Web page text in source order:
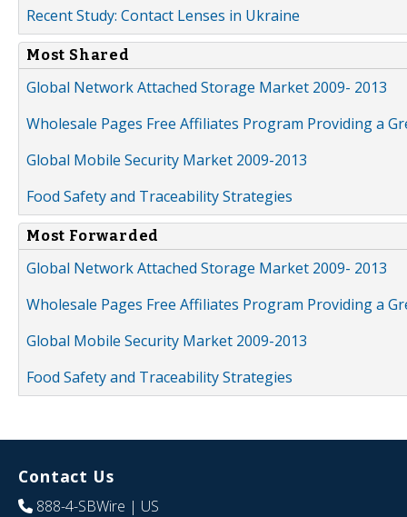
Recent Study: Contact Lenses in Ukraine
Most Shared
Global Network Attached Storage Market 2009- 2013
Wholesale Pages Free Affiliates Program Providing a
Global Mobile Security Market 2009-2013
Food Safety and Traceability Strategies
Most Forwarded
Global Network Attached Storage Market 2009- 2013
Wholesale Pages Free Affiliates Program Providing a
Global Mobile Security Market 2009-2013
Food Safety and Traceability Strategies
Contact Us
888-4-SBWire | US